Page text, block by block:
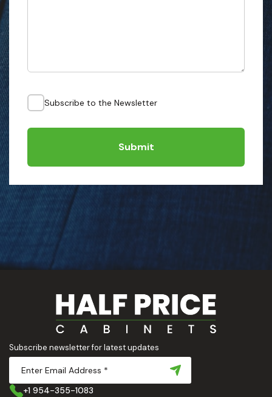
Subscribe to the Newsletter
Submit
Subscribe newsletter for latest updates
+1 954-355-1083